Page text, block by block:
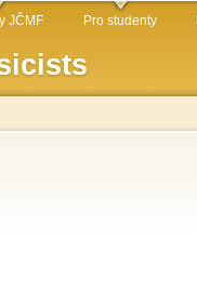
JČMF Pro studenty